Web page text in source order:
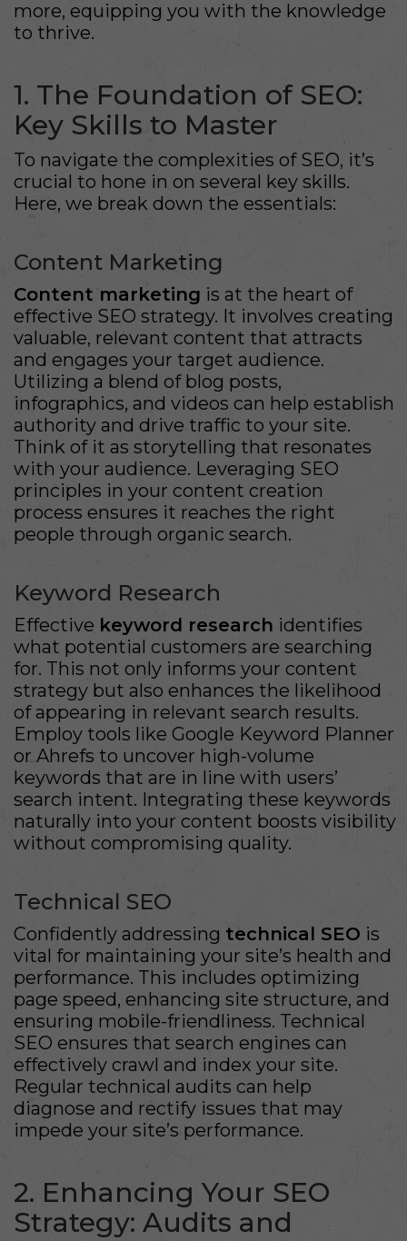
more, equipping you with the knowledge
to thrive.
1. The Foundation of SEO:
Key Skills to Master
To navigate the complexities of SEO, it’s
crucial to hone in on several key skills.
Here, we break down the essentials:
Content Marketing
Content marketing is at the heart of
effective SEO strategy. It involves creating
valuable, relevant content that attracts
and engages your target audience.
Utilizing a blend of blog posts,
infographics, and videos can help establish
authority and drive traffic to your site.
Think of it as storytelling that resonates
with your audience. Leveraging SEO
principles in your content creation
process ensures it reaches the right
people through organic search.
Keyword Research
Effective keyword research identifies
what potential customers are searching
for. This not only informs your content
strategy but also enhances the likelihood
of appearing in relevant search results.
Employ tools like Google Keyword Planner
or Ahrefs to uncover high-volume
keywords that are in line with users’
search intent. Integrating these keywords
naturally into your content boosts visibility
without compromising quality.
Technical SEO
Confidently addressing technical SEO is
vital for maintaining your site’s health and
performance. This includes optimizing
page speed, enhancing site structure, and
ensuring mobile-friendliness. Technical
SEO ensures that search engines can
effectively crawl and index your site.
Regular technical audits can help
diagnose and rectify issues that may
impede your site’s performance.
2. Enhancing Your SEO
Strategy: Audits and